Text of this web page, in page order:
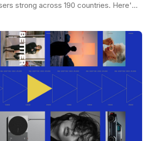
strong across 190 countries. Here's